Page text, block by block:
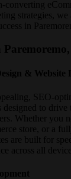
strategies, we
in
& Website
SEO-
designed to drive
Whether you
store, or a
are built for
across all